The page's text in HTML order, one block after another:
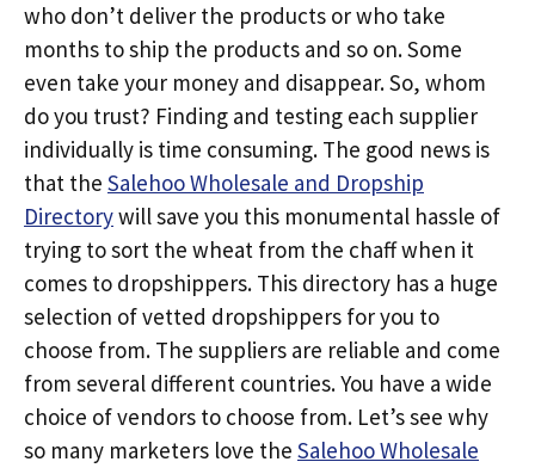
who don’t deliver the products or who take
months to ship the products and so on. Some
even take your money and disappear. So, whom
do you trust? Finding and testing each supplier
individually is time consuming. The good news is
that the Salehoo Wholesale and Dropship
Directorywill save you this monumental hassle of
trying to sort the wheat from the chaff when it
comes to dropshippers. This directory has a huge
selection of vetted dropshippers for you to
choose from. The suppliers are reliable and come
from several different countries. You have a wide
choice of vendors to choose from. Let’s see why
so many marketers love the Salehoo Wholesale